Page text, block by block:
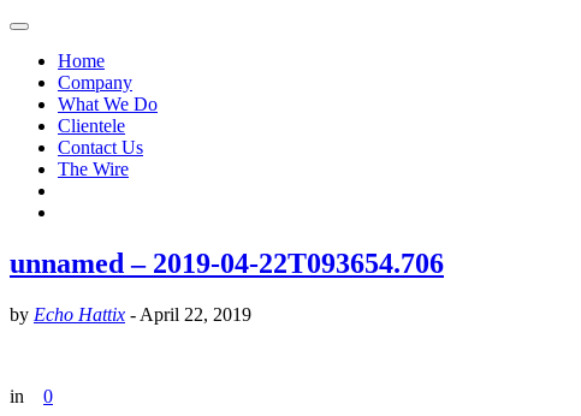
Home
Company
What We Do
Clientele
Contact Us
The Wire
unnamed – 2019-04-22T093654.706
by Echo Hattix - April 22, 2019
in 0